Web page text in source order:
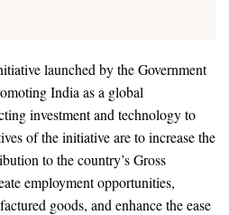
launched by the Government
India as a global
investment and technology to
of the initiative are to increase the
to the country’s Gross
employment opportunities,
goods, and enhance the ease